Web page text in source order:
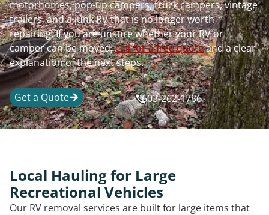
motorhomes, pop-up campers, truck campers, vintage
trailers, and a junk RV that is no longer worth
repairing. If you are unsure whether your RV or
camper can be moved,call for a free quoteand a clear
explanation of the next steps.
Get a Quote 603-262-1786
Local Hauling for Large
Recreational Vehicles
Our RV removal services are built for large items that